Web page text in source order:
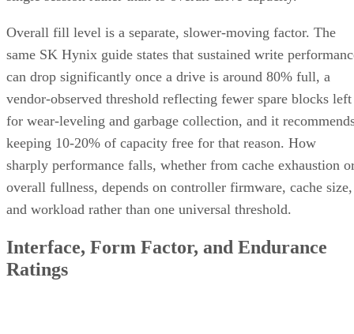
Overall fill level is a separate, slower-moving factor. The
same SK Hynix guide states that sustained write
can drop significantly once a drive is around 80% full, a
vendor-observed threshold reflecting fewer spare blocks left
for wear-leveling and garbage collection, and it
keeping 10-20% of capacity free for that reason. How
sharply performance falls, whether from cache exhaustion
overall fullness, depends on controller firmware, cache size,
and workload rather than one universal threshold.
Interface, Form Factor, and Endurance
Ratings